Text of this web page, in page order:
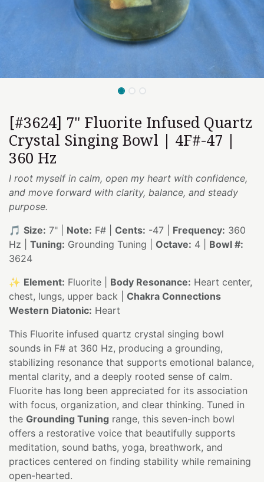
[#3624] 7" Fluorite Infused Quartz
Crystal Singing Bowl | 4F#-47 |
360 Hz
I root myself in calm, open my heart with confidence,
and move forward with clarity, balance, and steady
purpose.
🎵 Size: 7" | Note: F# | Cents: -47 | Frequency: 360
Hz | Tuning: Grounding Tuning | Octave: 4 | Bowl #:
3624
✨ Element: Fluorite | Body Resonance: Heart center,
chest, lungs, upper back | Chakra Connections
Western Diatonic: Heart
This Fluorite infused quartz crystal singing bowl
sounds in F# at 360 Hz, producing a grounding,
stabilizing resonance that supports emotional balance,
mental clarity, and a deeply rooted sense of calm.
Fluorite has long been appreciated for its association
with focus, organization, and clear thinking. Tuned in
the Grounding Tuning range, this seven-inch bowl
offers a restorative voice that beautifully supports
meditation, sound baths, yoga, breathwork, and
practices centered on finding stability while remaining
open-hearted.